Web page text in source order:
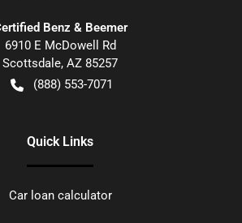
Benz & Beemer
6910 E McDowell Rd
Scottsdale, AZ 85257
(888) 553-7071
Quick Links
Car loan calculator